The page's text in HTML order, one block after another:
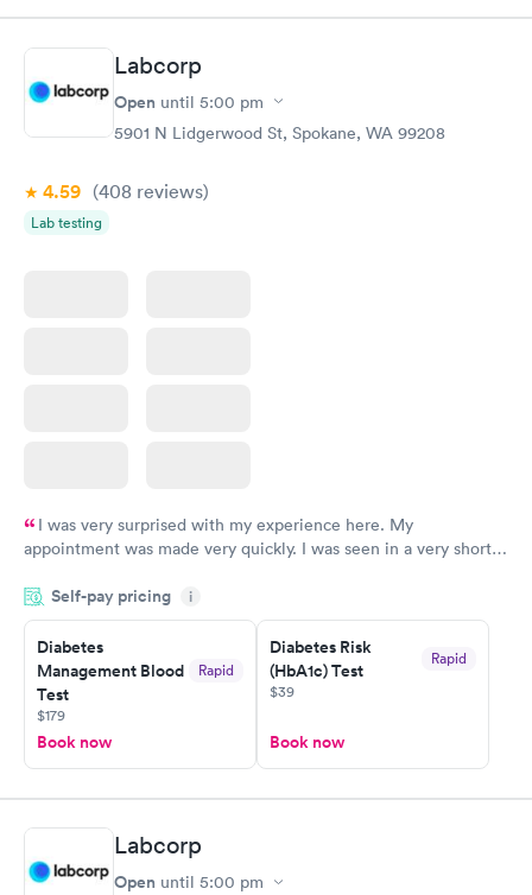
Labcorp
Open until 5:00 pm
5901 N Lidgerwood St, Spokane, WA 99208
4.59 (408 reviews)
Lab testing
I was very surprised with my experience here. My
appointment was made very quickly. I was seen in a very short
manner. I was able to speak with a doctor soon after and was
taking care of. I was very satisfied with the experience I had
here. I definitely recommend using them for any issues you
have or any questions you may have.
Self-pay pricing i
Diabetes
Management Blood
Test
Rapid
$179
Book now
Diabetes Risk
(HbA1c) Test
Rapid
$39
Book now
Labcorp
Open until 5:00 pm